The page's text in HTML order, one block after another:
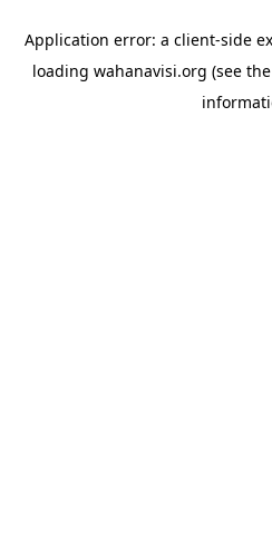
Application error: a client-side
loading wahanavisi.org (see the